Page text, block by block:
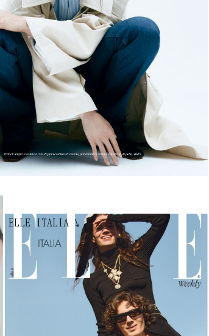
ELLE ITALIA ↘